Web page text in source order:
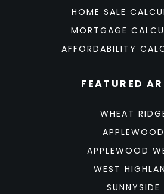
FEATURED
WHEAT
APPLEWOOD
APPLEWOOD
WEST
SUNNYSIDE
HOME SALE
MORTGAGE
AFFORDABILITY